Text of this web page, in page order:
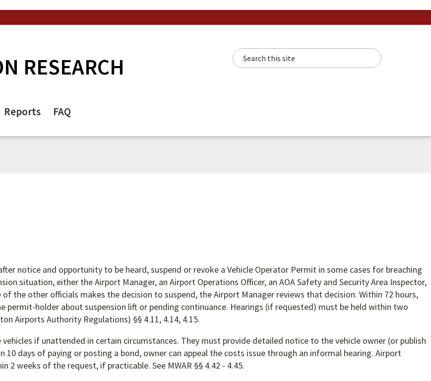
RESEARCH Search this site
Reports FAQ
notice and opportunity to be heard, suspend or revoke a Vehicle Operator Permit in some cases for breaching
situation, either the Airport Manager, an Airport Operations Officer, an AOA Safety and Security Area Inspector,
the other officials makes the decision to suspend, the Airport Manager reviews that decision. Within 72 hours,
permit-holder about suspension lift or pending continuance. Hearings (if requested) must be held within two
Airports Authority Regulations) §§ 4.11, 4.14, 4.15.
if unattended in certain circumstances. They must provide detailed notice to the vehicle owner (or publish
days of paying or posting a bond, owner can appeal the costs issue through an informal hearing. Airport
2 weeks of the request, if practicable. See MWAR §§ 4.42 - 4.45.